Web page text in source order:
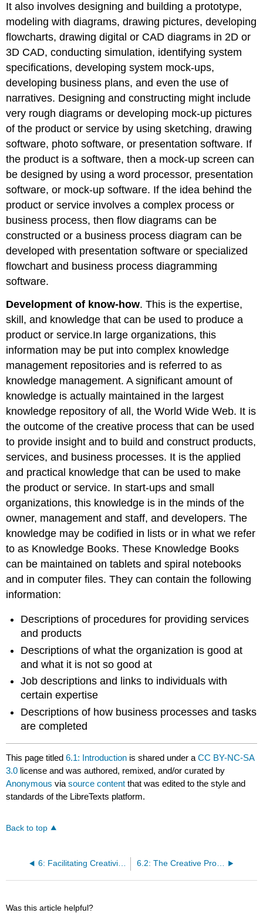
It also involves designing and building a prototype,
modeling with diagrams, drawing pictures, developing
flowcharts, drawing digital or CAD diagrams in 2D or
3D CAD, conducting simulation, identifying system
specifications, developing system mock-ups,
developing business plans, and even the use of
narratives. Designing and constructing might include
very rough diagrams or developing mock-up pictures
of the product or service by using sketching, drawing
software, photo software, or presentation software. If
the product is a software, then a mock-up screen can
be designed by using a word processor, presentation
software, or mock-up software. If the idea behind the
product or service involves a complex process or
business process, then flow diagrams can be
constructed or a business process diagram can be
developed with presentation software or specialized
flowchart and business process diagramming
software.
Development of know-how. This is the expertise,
skill, and knowledge that can be used to produce a
product or service.In large organizations, this
information may be put into complex knowledge
management repositories and is referred to as
knowledge management. A significant amount of
knowledge is actually maintained in the largest
knowledge repository of all, the World Wide Web. It is
the outcome of the creative process that can be used
to provide insight and to build and construct products,
services, and business processes. It is the applied
and practical knowledge that can be used to make
the product or service. In start-ups and small
organizations, this knowledge is in the minds of the
owner, management and staff, and developers. The
knowledge may be codified in lists or in what we refer
to as Knowledge Books. These Knowledge Books
can be maintained on tablets and spiral notebooks
and in computer files. They can contain the following
information:
Descriptions of procedures for providing services
and products
Descriptions of what the organization is good at
and what it is not so good at
Job descriptions and links to individuals with
certain expertise
Descriptions of how business processes and tasks
are completed
This page titled6.1: Introduction is shared under aCC BY-NC-SA
3.0 license and was authored, remixed, and/or curated by
Anonymous viasource content that was edited to the style and
standards of the LibreTexts platform.
Back to top
6: Facilitating Creativity and Innovation 6.2: The Creative Process is Inherently Nonlinear
Was this article helpful?